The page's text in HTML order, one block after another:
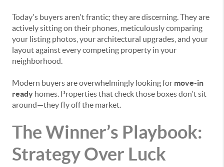
Today's buyers aren't frantic; they are discerning. They are
actively sitting on their phones, meticulously comparing
your listing photos, your architectural upgrades, and your
layout against every competing property in your
neighborhood.
Modern buyers are overwhelmingly looking for move-in
ready homes. Properties that check those boxes don't sit
around—they fly off the market.
The Winner’s Playbook:
Strategy Over Luck